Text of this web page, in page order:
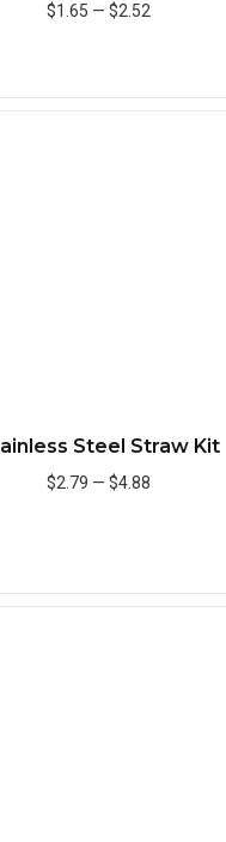
$1.65 —$2.52
Steel Straw Kit
$2.79 —$4.88